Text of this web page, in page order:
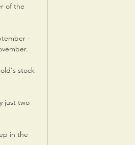
of the
-
stock
just two
in the